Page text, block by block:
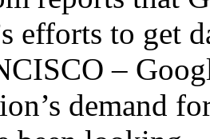
efforts to get
–
demand